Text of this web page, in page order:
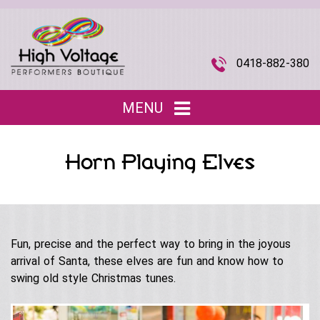
MENU
Christmas
Halloween
Easter
Tributes
Musical Roving Acts
The Joi Division (Promotional Staff)
About Us
Our Story
0418-882-380
Horn Playing Elves
Fun, precise and the perfect way to bring in the joyous
arrival of Santa, these elves are fun and know how to
swing old style Christmas tunes.